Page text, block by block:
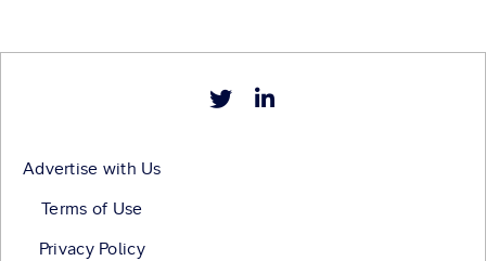
Advertise with Us
Terms of Use
Privacy Policy